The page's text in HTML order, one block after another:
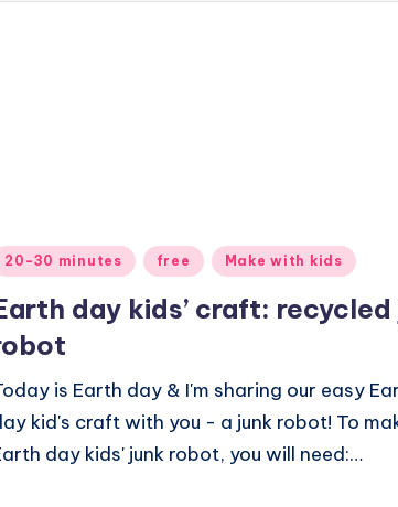
20-30 minutes free Make with kids
day kids’ craft: recycled
is Earth day & I'm sharing our easy
kid's craft with you - a junk robot! To
day kids' junk robot, you will need:…